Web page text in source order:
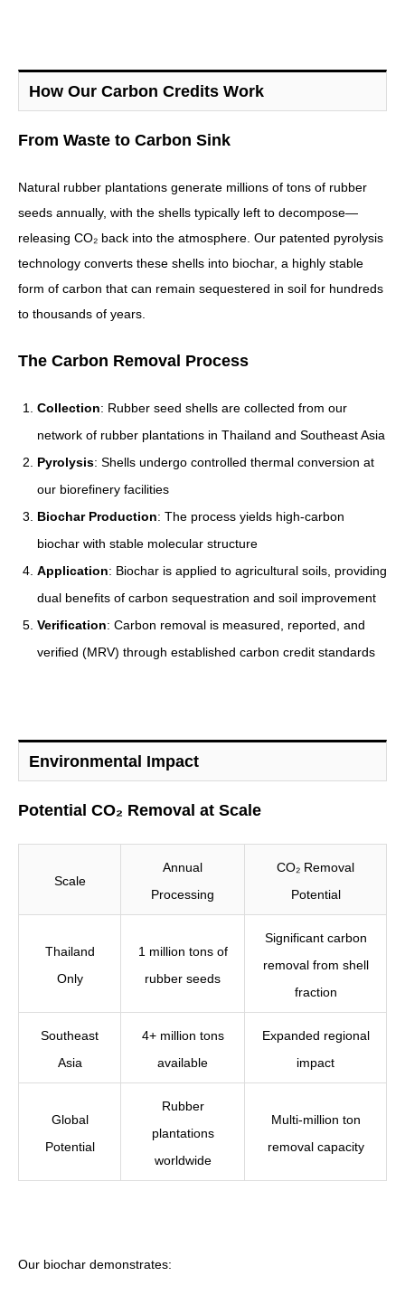
How Our Carbon Credits Work
From Waste to Carbon Sink
Natural rubber plantations generate millions of tons of rubber
seeds annually, with the shells typically left to decompose—
releasing CO₂ back into the atmosphere. Our patented pyrolysis
technology converts these shells into biochar, a highly stable
form of carbon that can remain sequestered in soil for hundreds
to thousands of years.
The Carbon Removal Process
Collection: Rubber seed shells are collected from our
network of rubber plantations in Thailand and Southeast Asia
Pyrolysis: Shells undergo controlled thermal conversion at
our biorefinery facilities
Biochar Production: The process yields high-carbon
biochar with stable molecular structure
Application: Biochar is applied to agricultural soils, providing
dual benefits of carbon sequestration and soil improvement
Verification: Carbon removal is measured, reported, and
verified (MRV) through established carbon credit standards
Environmental Impact
Potential CO₂ Removal at Scale
Scale
Annual
Processing
CO₂ Removal
Potential
Thailand
Only
1 million tons of
rubber seeds
Significant carbon
removal from shell
fraction
Southeast
Asia
4+ million tons
available
Expanded regional
impact
Global
Potential
Rubber
plantations
worldwide
Multi-million ton
removal capacity
Our biochar demonstrates: